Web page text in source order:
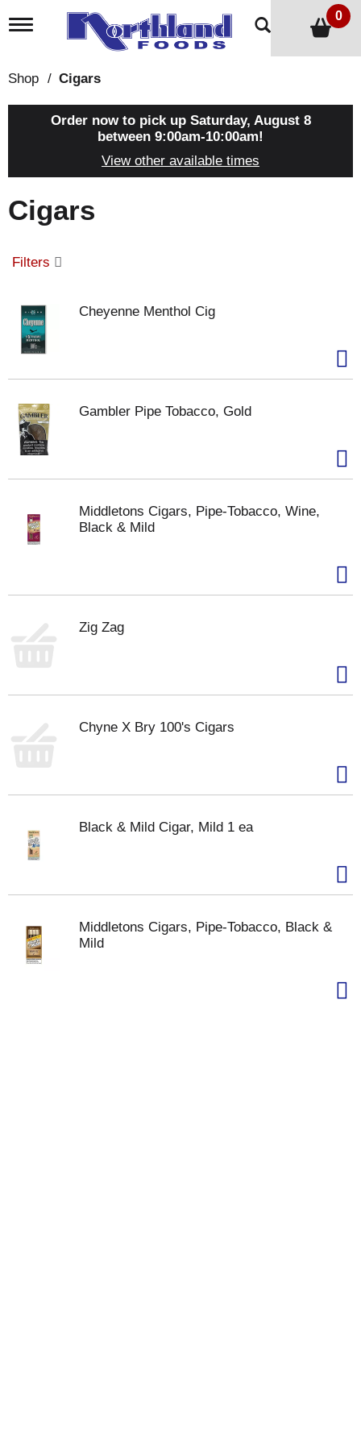
T
l
g
t
i
n
0
Shop / Cigars
Order now to pick up Saturday, August 8
between 9:00am-10:00am!
View other available times
Cigars
Filters
Cheyenne Menthol Cig
Gambler Pipe Tobacco, Gold
Middletons Cigars, Pipe-Tobacco, Wine,
Black & Mild
Zig Zag
Chyne X Bry 100's Cigars
Black & Mild Cigar, Mild 1 ea
Middletons Cigars, Pipe-Tobacco, Black &
Mild